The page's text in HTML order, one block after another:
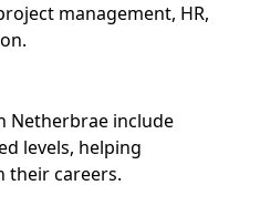
management, HR,
Netherbrae include
levels, helping
their careers.